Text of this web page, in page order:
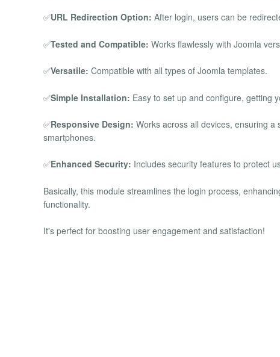
✅URL Redirection Option: After login, users can be
✅Tested and Compatible: Works flawlessly with Joomla
✅Versatile: Compatible with all types of Joomla templates.
✅Simple Installation: Easy to set up and configure, getting
✅Responsive Design: Works across all devices, ensuring
smartphones.
✅Enhanced Security: Includes security features to protect
Basically, this module streamlines the login process,
functionality.
It's perfect for boosting user engagement and satisfaction!